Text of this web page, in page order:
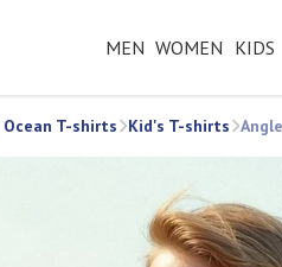
MEN WOMEN KIDS
T-shirts Kid's T-shirts